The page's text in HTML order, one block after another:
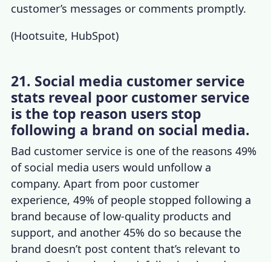
customer’s messages or comments promptly.
(Hootsuite, HubSpot)
21. Social media customer service
stats reveal poor customer service
is the top reason users stop
following a brand on social media.
Bad customer service is one of the reasons 49%
of social media users would unfollow a
company. Apart from poor customer
experience, 49% of people stopped following a
brand because of low-quality products and
support, and another 45% do so because the
brand doesn’t post content that’s relevant to